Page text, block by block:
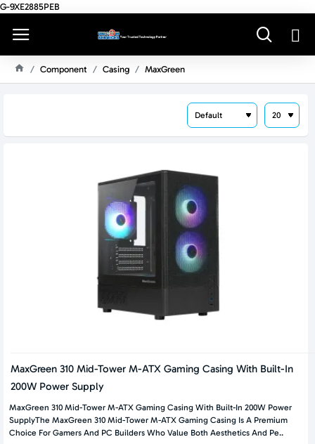
G-9XE2885PEB
Component Casing MaxGreen
MaxGreen 310 Mid-Tower M-ATX Gaming Casing With Built-In
200W Power Supply
MaxGreen 310 Mid-Tower M-ATX Gaming Casing With Built-In 200W Power
SupplyThe MaxGreen 310 Mid-Tower M-ATX Gaming Casing Is A Premium
Choice For Gamers And PC Builders Who Value Both Aesthetics And Pe..